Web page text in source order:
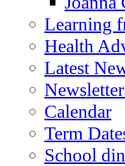
Learning
Health
Latest
Calendar
Term
School